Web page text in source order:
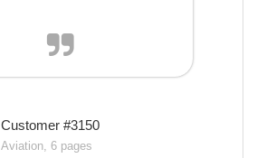
Customer #3150
Aviation, 6 pages